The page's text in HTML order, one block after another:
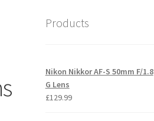
Products
Nikon Nikkor AF-S 50mm F/1.8
G Lens
£129.99